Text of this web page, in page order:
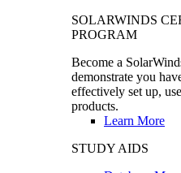
SOLARWINDS
PROGRAM
Become a
demonstrate you
effectively set up,
products.
Learn More
STUDY AIDS